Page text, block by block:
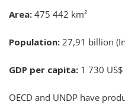
Area: 475 442 km²
Population: 27,91 billion
GDP per capita: 1 730
OECD and UNDP have